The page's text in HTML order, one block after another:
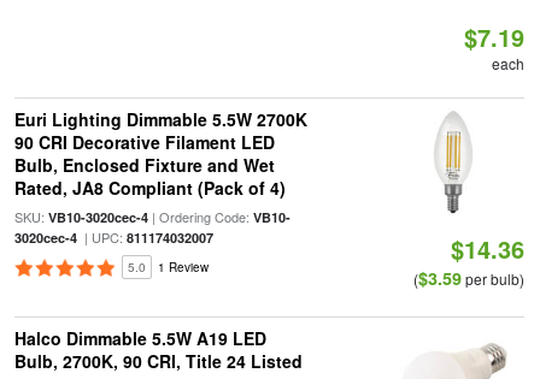
$7.19
each
Euri Lighting Dimmable 5.5W 2700K
90 CRI Decorative Filament LED
Bulb, Enclosed Fixture and Wet
Rated, JA8 Compliant (Pack of 4)
SKU: VB10-3020cec-4| Ordering Code: VB10-
3020cec-4| UPC: 811174032007
5.0 1 Review
$14.36
($3.59per bulb)
Halco Dimmable 5.5W A19 LED
Bulb, 2700K, 90 CRI, Title 24 Listed